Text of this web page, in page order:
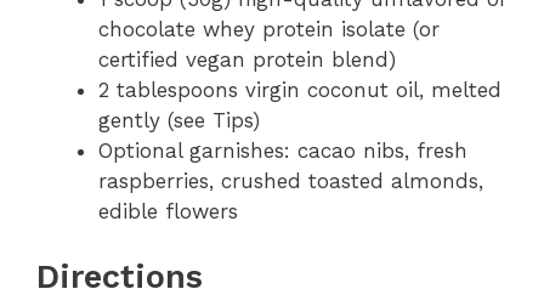
chocolate whey protein isolate (or
certified vegan protein blend)
2 tablespoons virgin coconut oil, melted
gently (see Tips)
Optional garnishes: cacao nibs, fresh
raspberries, crushed toasted almonds,
edible flowers
Directions